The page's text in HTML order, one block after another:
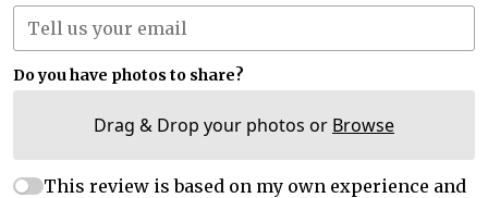
Do you have photos to share?
Drag & Drop your photos or Browse
This review is based on my own experience and